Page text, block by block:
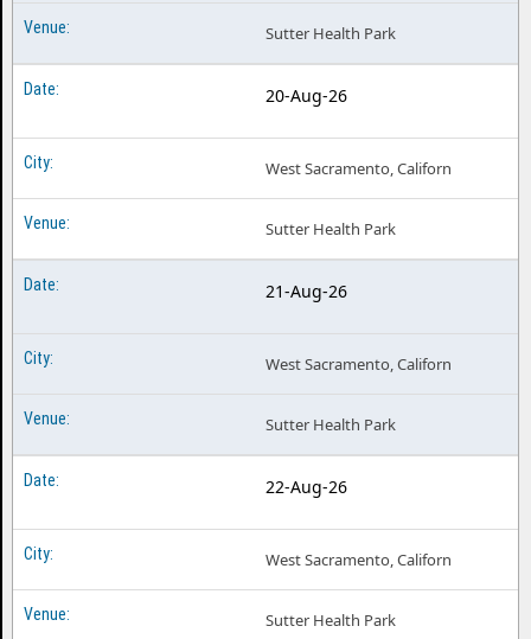
Sutter Health Park
20-Aug-26
West Sacramento, Californ
Sutter Health Park
21-Aug-26
West Sacramento, Californ
Sutter Health Park
22-Aug-26
West Sacramento, Californ
Sutter Health Park